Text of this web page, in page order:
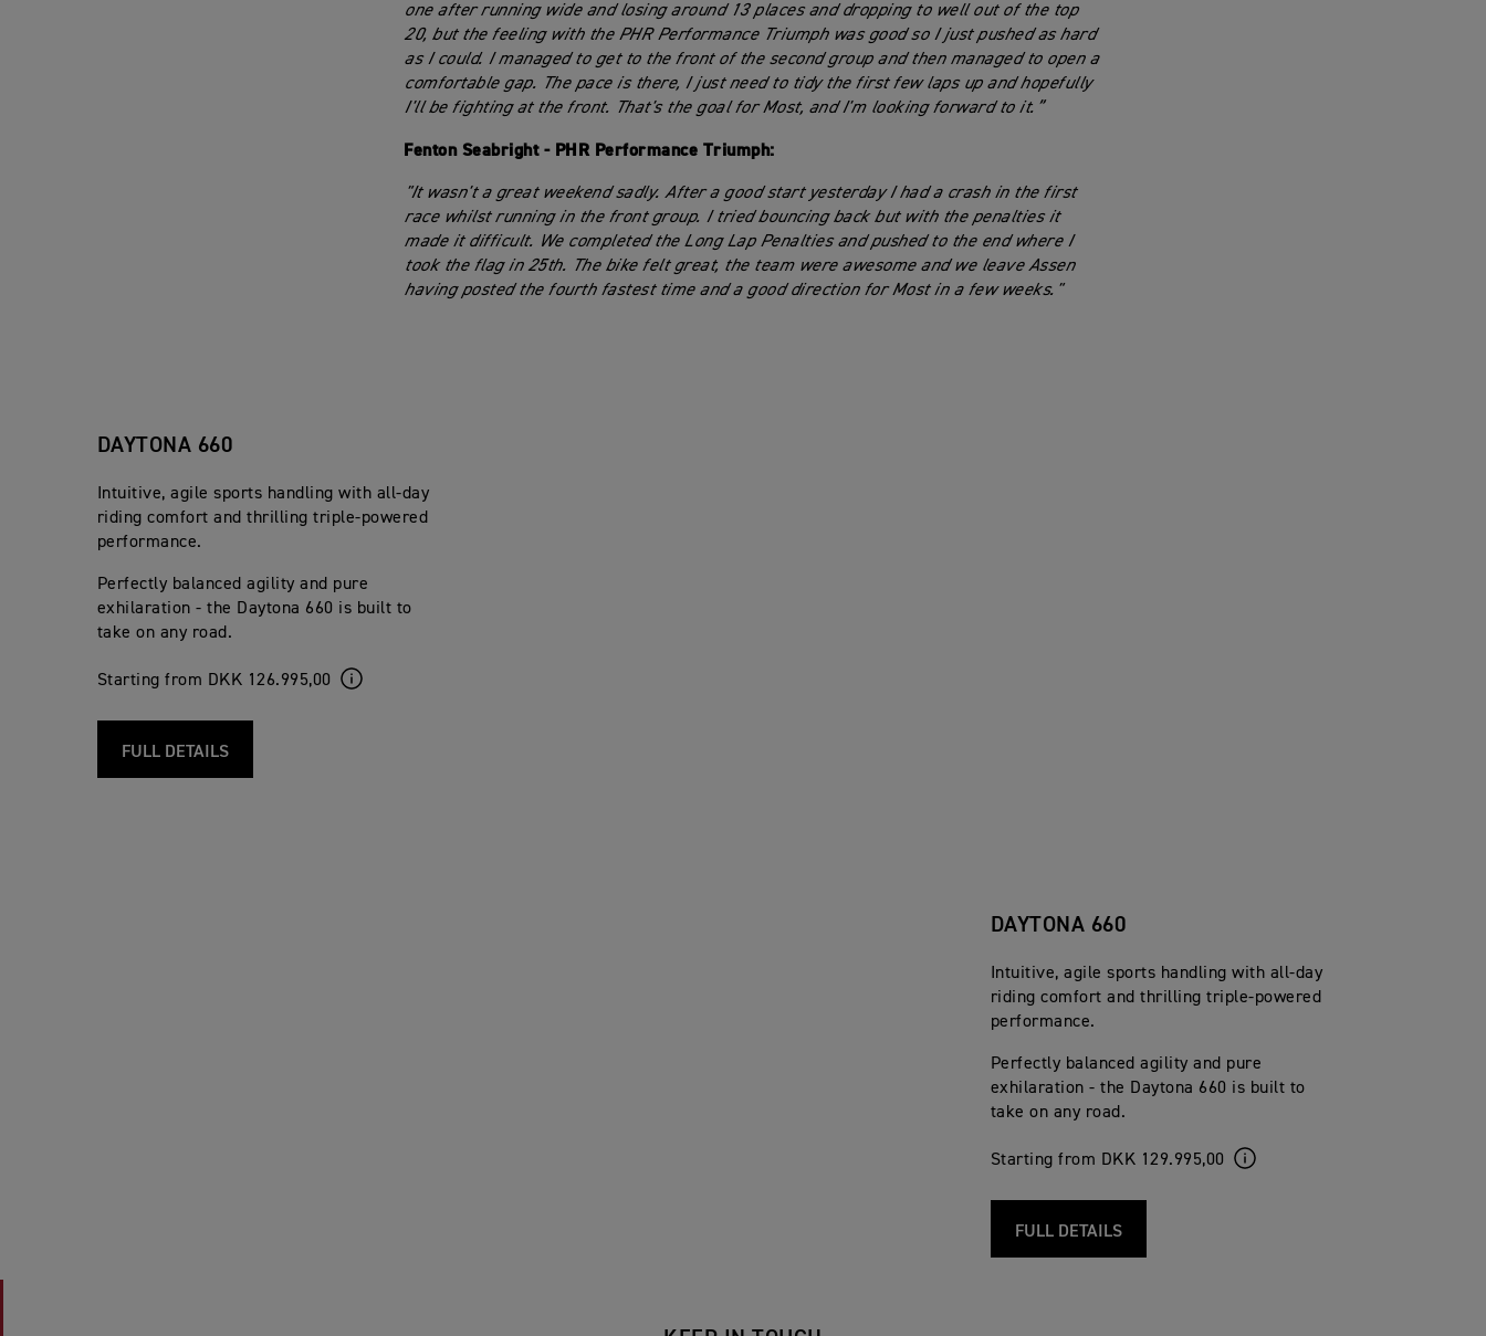
one after running wide and losing around 13 places and dropping to well out of the top
20, but the feeling with the PHR Performance Triumph was good so I just pushed as hard
as I could. I managed to get to the front of the second group and then managed to open a
comfortable gap. The pace is there, I just need to tidy the first few laps up and hopefully
I'll be fighting at the front. That's the goal for Most, and I'm looking forward to it.”
Fenton Seabright - PHR Performance Triumph:
"It wasn't a great weekend sadly. After a good start yesterday I had a crash in the first
race whilst running in the front group. I tried bouncing back but with the penalties it
made it difficult. We completed the Long Lap Penalties and pushed to the end where I
took the flag in 25th. The bike felt great, the team were awesome and we leave Assen
having posted the fourth fastest time and a good direction for Most in a few weeks."
DAYTONA 660
Intuitive, agile sports handling with all-day
riding comfort and thrilling triple-powered
performance.
Perfectly balanced agility and pure
exhilaration - the Daytona 660 is built to
take on any road.
Starting from DKK 126.995,00
FULL DETAILS
DAYTONA 660
Intuitive, agile sports handling with all-day
riding comfort and thrilling triple-powered
performance.
Perfectly balanced agility and pure
exhilaration - the Daytona 660 is built to
take on any road.
Starting from DKK 129.995,00
FULL DETAILS